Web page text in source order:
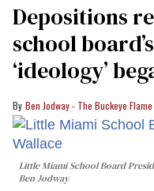
Depositions
school
‘ideology’
Ben Jodway - The Buckeye Flame
Little Miami School Board
Ben Jodway